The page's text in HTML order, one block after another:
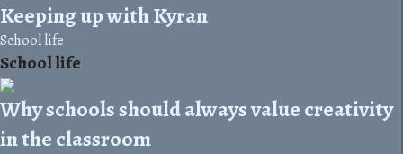
Keeping up with Kyran
School life
School life
Why schools should always value creativity
in the classroom